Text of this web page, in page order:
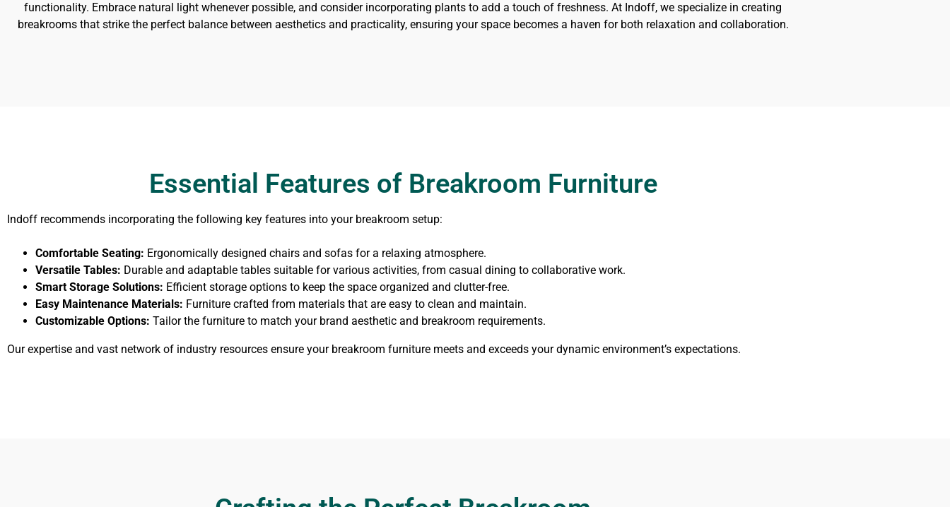
functionality. Embrace natural light whenever possible, and consider incorporating plants to add a touch of freshness. At Indoff, we specialize in creating
breakrooms that strike the perfect balance between aesthetics and practicality, ensuring your space becomes a haven for both relaxation and collaboration.
Essential Features of Breakroom Furniture
Indoff recommends incorporating the following key features into your breakroom setup:
Comfortable Seating: Ergonomically designed chairs and sofas for a relaxing atmosphere.
Versatile Tables: Durable and adaptable tables suitable for various activities, from casual dining to collaborative work.
Smart Storage Solutions: Efficient storage options to keep the space organized and clutter-free.
Easy Maintenance Materials: Furniture crafted from materials that are easy to clean and maintain.
Customizable Options: Tailor the furniture to match your brand aesthetic and breakroom requirements.
Our expertise and vast network of industry resources ensure your breakroom furniture meets and exceeds your dynamic environment’s expectations.